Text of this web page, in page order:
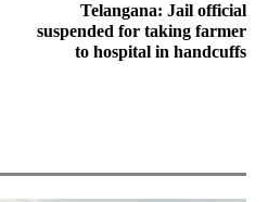
Telangana: Jail official
suspended for taking farmer
to hospital in handcuffs